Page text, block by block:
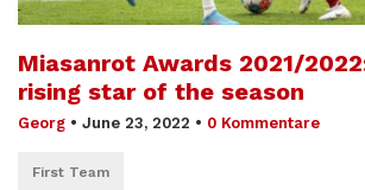
Miasanrot Awards 2021/
rising star of the season
Georg • June 23, 2022 • 0 Kommentare
First Team